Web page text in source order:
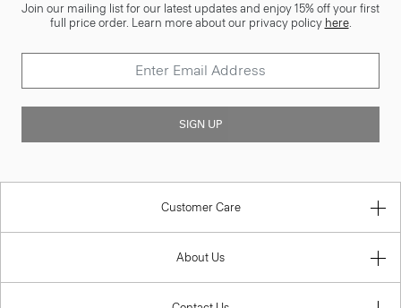
Join our mailing list for our latest updates and enjoy 15% off your first
full price order. Learn more about our privacy policy here.
SIGN UP
Customer Care
About Us